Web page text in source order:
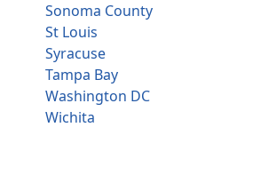
Sonoma County
St Louis
Syracuse
Tampa Bay
Washington DC
Wichita